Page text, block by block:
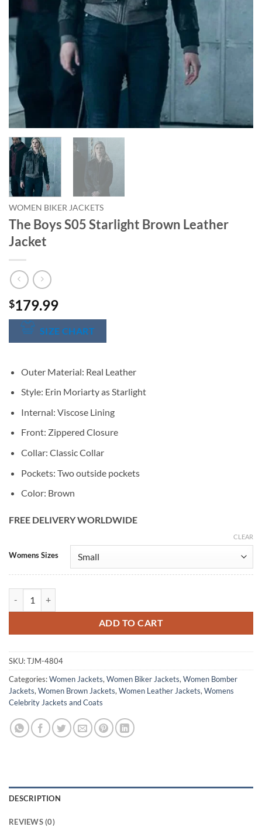
WOMEN BIKER JACKETS
The Boys S05 Starlight Brown Leather
Jacket
$179.99
SIZE CHART
Outer Material: Real Leather
Style: Erin Moriarty as Starlight
Internal: Viscose Lining
Front: Zippered Closure
Collar: Classic Collar
Pockets: Two outside pockets
Color: Brown
FREE DELIVERY WORLDWIDE
Womens Sizes
CLEAR
ADD TO CART
SKU:TJM-4804
Categories:Women Jackets, Women Biker Jackets, Women Bomber
Jackets, Women Brown Jackets, Women Leather Jackets, Womens
Celebrity Jackets and Coats
DESCRIPTION
REVIEWS (0)